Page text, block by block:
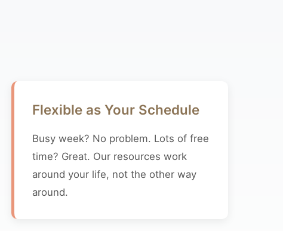
Flexible as Your Schedule
Busy week? No problem. Lots of free
time? Great. Our resources work
around your life, not the other way
around.